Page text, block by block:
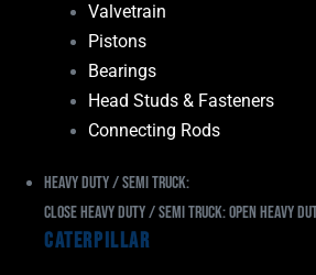
Valvetrain
Pistons
Bearings
Head Studs & Fasteners
Connecting Rods
Heavy Duty / Semi Truck:
Close Heavy Duty / Semi Truck:Open Heavy
Caterpillar